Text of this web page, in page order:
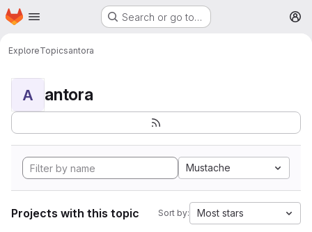
Skip to main content
Homepage Search or go to…
ExploreTopicsantora
A antora
Mustache
Projects with this topic Sort by: Most stars